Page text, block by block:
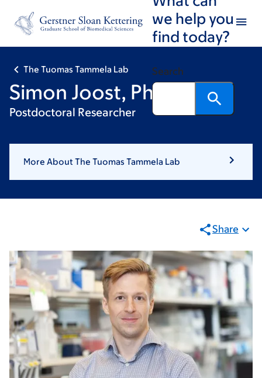
footer
we help you
find today?
Search
The Tuomas Tammela Lab
Simon Joost, PhD
Postdoctoral Researcher
More About The Tuomas Tammela Lab
Share